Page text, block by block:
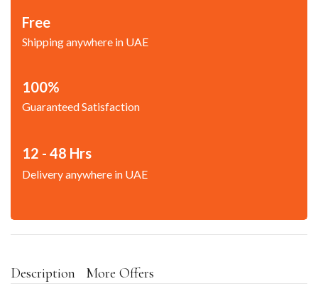
Free
Shipping anywhere in UAE
100%
Guaranteed Satisfaction
12 - 48 Hrs
Delivery anywhere in UAE
Description More Offers